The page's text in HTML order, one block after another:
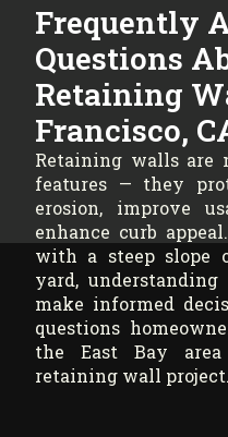
Frequently
Questions
Retaining
Francisco,
Retaining walls are
features — they
erosion, improve
enhance curb
with a steep slope
yard,
make informed
questions
the East Bay
retaining wall project.